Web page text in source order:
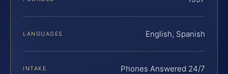
LANGUAGES English, Spanish
INTAKE Phones Answered 24/7